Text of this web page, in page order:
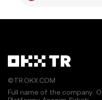
©TR.OKX.COM
Full name of the company: